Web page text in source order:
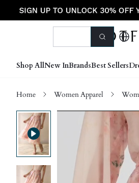
Shop AllNew InBrandsBest Sellers
Home Women Apparel